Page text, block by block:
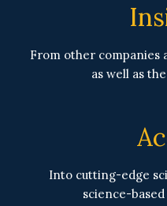
From other companies
as well as
Into cutting-edge
science-